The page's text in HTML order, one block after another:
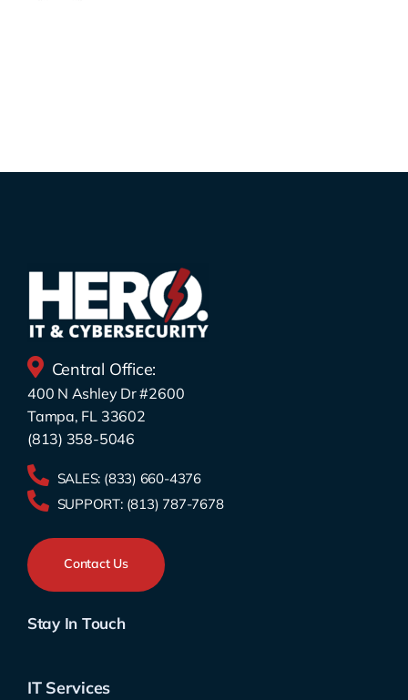
Central Office:
400 N Ashley Dr #2600
Tampa, FL 33602
(813) 358-5046
SALES: (833) 660-4376
SUPPORT: (813) 787-7678
Contact Us
Stay In Touch
IT Services